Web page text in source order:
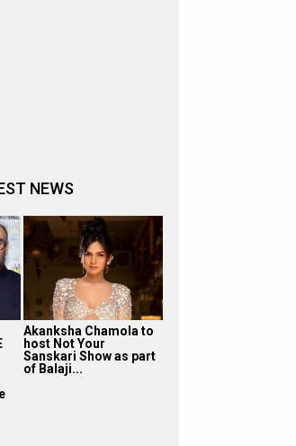
NEWS
Akanksha Chamola to
host Not Your
Sanskari Show as part
of Balaji...